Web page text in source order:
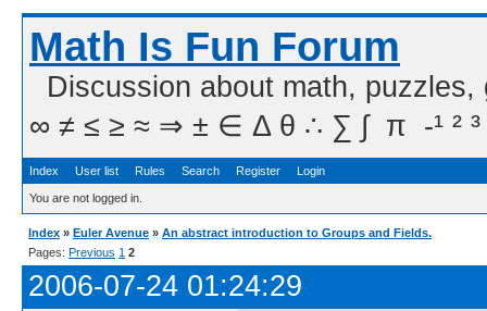
Math Is Fun Forum
Discussion about math,
∞ ≠ ≤ ≥ ≈ ⇒ ± ∈ Δ θ ∴ ∑ ∫  π  -¹ ² ³
Index User list Rules Search Register Login
You are not logged in.
Index » Euler Avenue » An abstract introduction to Groups and Fields.
Pages: Previous 1 2
2006-07-24 01:24:29